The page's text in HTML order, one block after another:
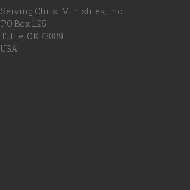
Serving Christ Ministries, Inc.
PO Box 1195
Tuttle, OK 73089
USA